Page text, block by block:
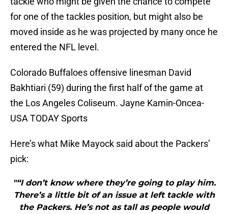
for one of the tackles position, but might also be
moved inside as he was projected by many once he
entered the NFL level.
Colorado Buffaloes offensive linesman David
Bakhtiari (59) during the first half of the game at
the Los Angeles Coliseum. Jayne Kamin-Oncea-
USA TODAY Sports
Here’s what Mike Mayock said about the Packers’
pick:
"“I don’t know where they’re going to play him.
There’s a little bit of an issue at left tackle with
the Packers. He’s not as tall as people would